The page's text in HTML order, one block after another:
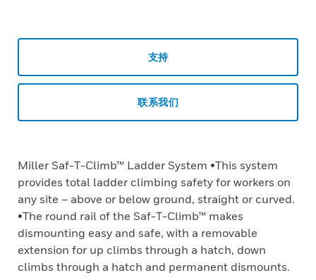
支持
联系我们
Miller Saf-T-Climb™ Ladder System •This system
provides total ladder climbing safety for workers on
any site – above or below ground, straight or curved.
•The round rail of the Saf-T-Climb™ makes
dismounting easy and safe, with a removable
extension for up climbs through a hatch, down
climbs through a hatch and permanent dismounts.